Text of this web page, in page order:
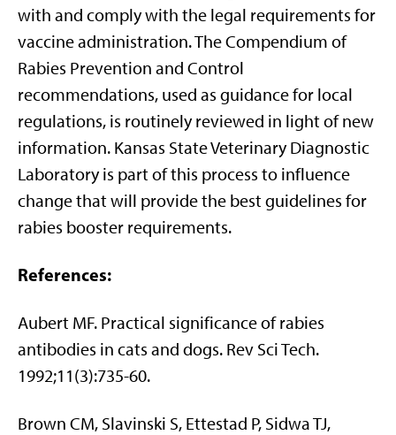
with and comply with the legal requirements for
vaccine administration. The Compendium of
Rabies Prevention and Control
recommendations, used as guidance for local
regulations, is routinely reviewed in light of new
information. Kansas State Veterinary Diagnostic
Laboratory is part of this process to influence
change that will provide the best guidelines for
rabies booster requirements.
References:
Aubert MF. Practical significance of rabies
antibodies in cats and dogs. Rev Sci Tech.
1992;11(3):735-60.
Brown CM, Slavinski S, Ettestad P, Sidwa TJ,